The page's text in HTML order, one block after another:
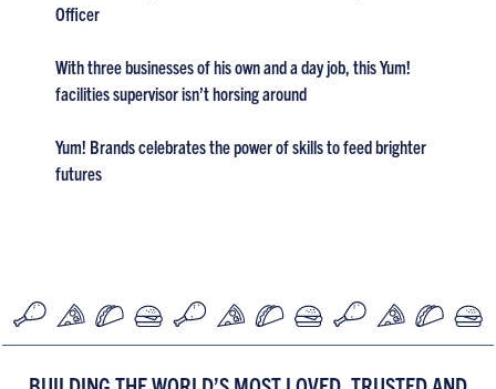
Officer
With three businesses of his own and a day job, this Yum!
facilities supervisor isn’t horsing around
Yum! Brands celebrates the power of skills to feed brighter
futures